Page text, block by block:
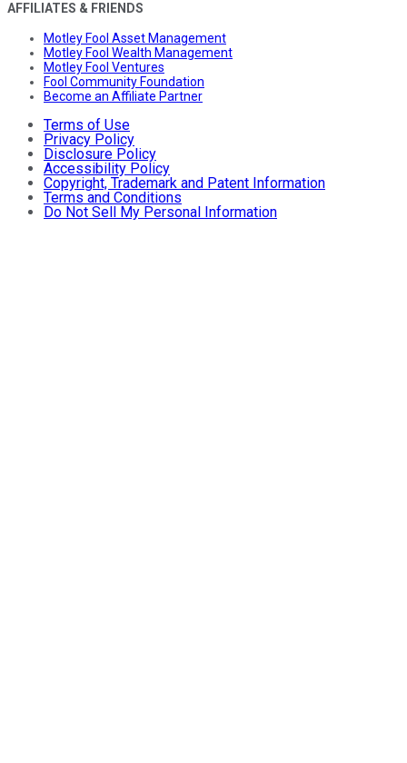
AFFILIATES & FRIENDS
Motley Fool Asset Management
Motley Fool Wealth Management
Motley Fool Ventures
Fool Community Foundation
Become an Affiliate Partner
Terms of Use
Privacy Policy
Disclosure Policy
Accessibility Policy
Copyright, Trademark and Patent Information
Terms and Conditions
Do Not Sell My Personal Information